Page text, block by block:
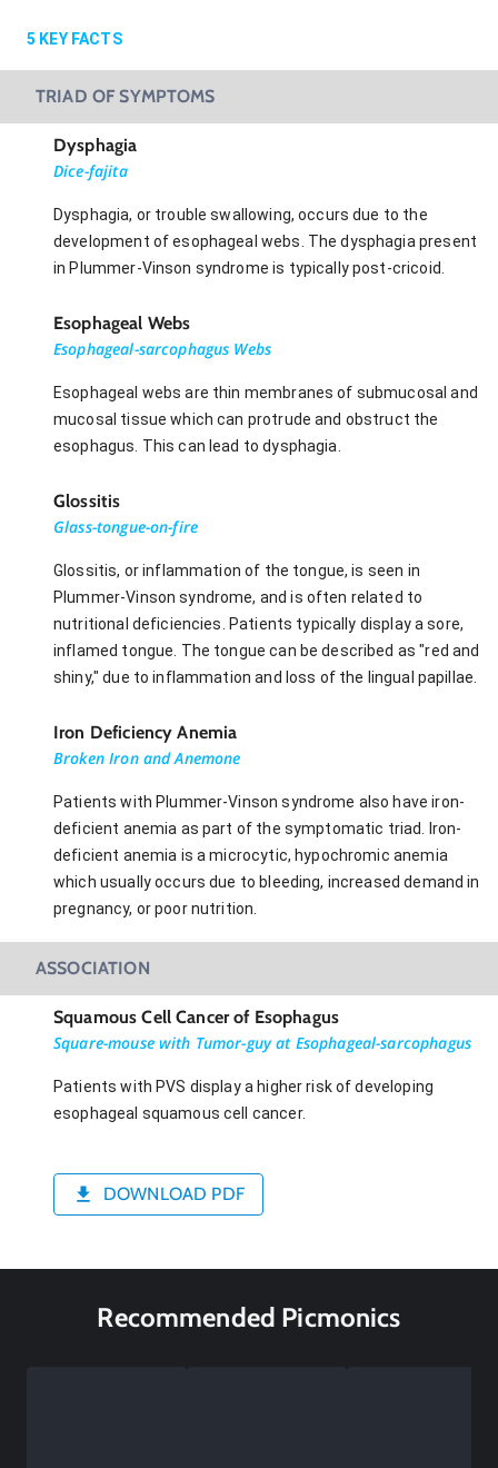
5 KEY FACTS
TRIAD OF SYMPTOMS
Dysphagia
Dice-fajita
Dysphagia, or trouble swallowing, occurs due to the
development of esophageal webs. The dysphagia present
in Plummer-Vinson syndrome is typically post-cricoid.
Esophageal Webs
Esophageal-sarcophagus Webs
Esophageal webs are thin membranes of submucosal and
mucosal tissue which can protrude and obstruct the
esophagus. This can lead to dysphagia.
Glossitis
Glass-tongue-on-fire
Glossitis, or inflammation of the tongue, is seen in
Plummer-Vinson syndrome, and is often related to
nutritional deficiencies. Patients typically display a sore,
inflamed tongue. The tongue can be described as "red and
shiny," due to inflammation and loss of the lingual papillae.
Iron Deficiency Anemia
Broken Iron and Anemone
Patients with Plummer-Vinson syndrome also have iron-
deficient anemia as part of the symptomatic triad. Iron-
deficient anemia is a microcytic, hypochromic anemia
which usually occurs due to bleeding, increased demand in
pregnancy, or poor nutrition.
ASSOCIATION
Squamous Cell Cancer of Esophagus
Square-mouse with Tumor-guy at Esophageal-sarcophagus
Patients with PVS display a higher risk of developing
esophageal squamous cell cancer.
DOWNLOAD PDF
Recommended Picmonics